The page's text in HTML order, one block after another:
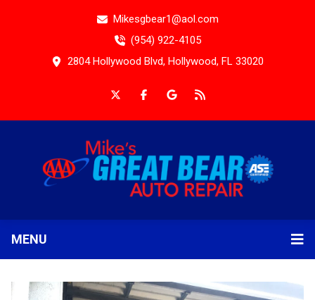
Mikesgbear1@aol.com
(954) 922-4105
2804 Hollywood Blvd, Hollywood, FL 33020
MENU